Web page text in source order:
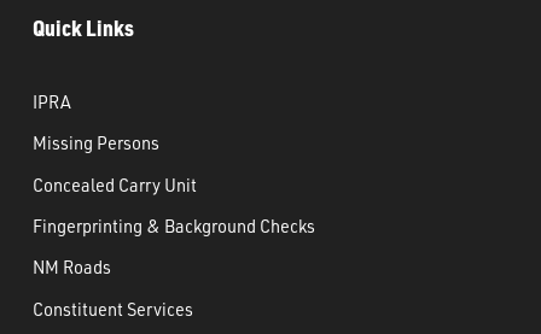
Quick Links
IPRA
Missing Persons
Concealed Carry Unit
Fingerprinting & Background Checks
NM Roads
Constituent Services